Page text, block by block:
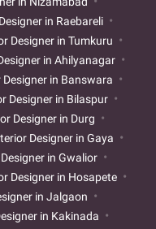
in Raebareli
Designer in Tumkuru
in Ahilyanagar
Designer in Banswara
Designer in Bilaspur
Designer in Durg
Designer in Gaya
in Gwalior
Designer in Hosapete
in Jalgaon
in Kakinada